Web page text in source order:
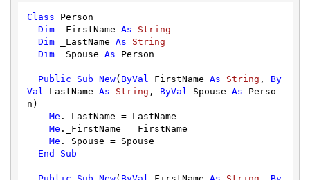
Class Person
Dim _FirstName As
String
Dim _LastName As
String
Dim _Spouse As Person
Public Sub New( ByVal FirstName As String , By
Val LastName As String , ByVal Spouse As Perso
n)
Me ._LastName = LastName
Me ._FirstName = FirstName
Me ._Spouse = Spouse
End
Sub